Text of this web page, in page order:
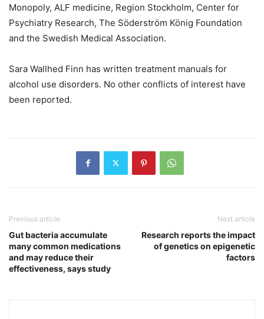
Monopoly, ALF medicine, Region Stockholm, Center for
Psychiatry Research, The Söderström König Foundation
and the Swedish Medical Association.
Sara Wallhed Finn has written treatment manuals for
alcohol use disorders. No other conflicts of interest have
been reported.
Previous article
Gut bacteria accumulate
many common medications
and may reduce their
effectiveness, says study
Next article
Research reports the impact
of genetics on epigenetic
factors